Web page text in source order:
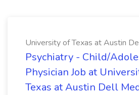
University of Texas at Austin
Psychiatry - Child/
Physician Job at
Texas at Austin Dell